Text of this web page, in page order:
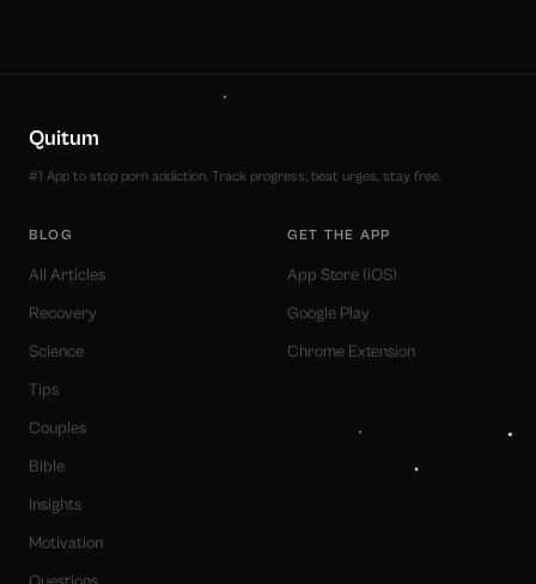
Quitum
#1 App to stop porn addiction. Track progress, beat urges, stay free.
BLOG
All Articles
Recovery
Science
Tips
Couples
Bible
Insights
Motivation
GET THE APP
App Store (iOS)
Google Play
Chrome Extension